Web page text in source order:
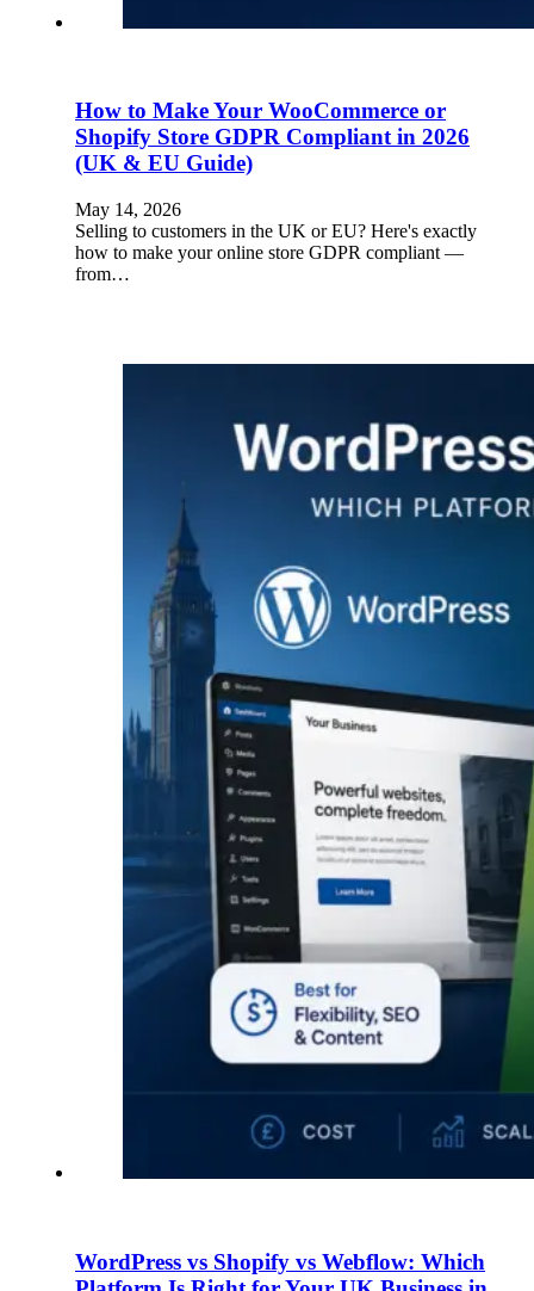
How to Make Your WooCommerce or
Shopify Store GDPR Compliant in 2026
(UK & EU Guide)
May 14, 2026
Selling to customers in the UK or EU? Here's exactly
how to make your online store GDPR compliant —
from…
WordPress vs Shopify vs Webflow: Which